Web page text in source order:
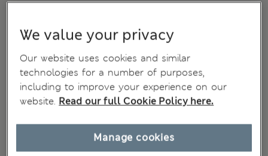
We value your privacy
Our website uses cookies and similar
technologies for a number of purposes,
including to improve your experience on our
website. Read our full Cookie Policy here.
Manage cookies